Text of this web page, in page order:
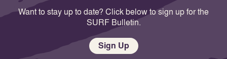
Want to stay up to date? Click below to sign up for the
SURF Bulletin.
Sign Up